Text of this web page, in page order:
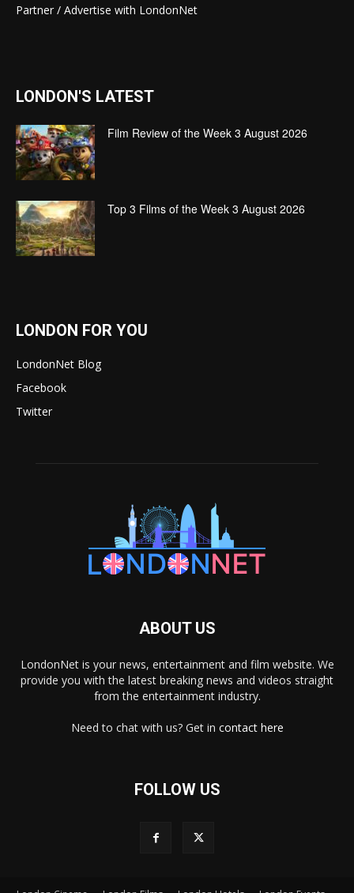
Partner / Advertise with LondonNet
LONDON'S LATEST
Film Review of the Week 3 August 2026
Top 3 Films of the Week 3 August 2026
LONDON FOR YOU
LondonNet Blog
Facebook
Twitter
ABOUT US
LondonNet is your news, entertainment and film website. We
provide you with the latest breaking news and videos straight
from the entertainment industry.
Need to chat with us? Get in contact here
FOLLOW US